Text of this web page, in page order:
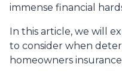
immense financial
In this article, we will
to consider when
homeowners